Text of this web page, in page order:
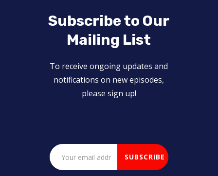
Subscribe to Our
Mailing List
To receive ongoing updates and
notifications on new episodes,
please sign up!